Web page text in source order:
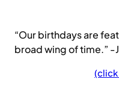
“Our birthdays are
broad wing of time.” -